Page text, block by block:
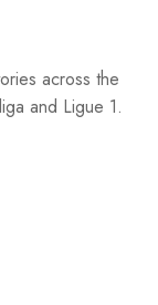
across the
and Ligue 1.